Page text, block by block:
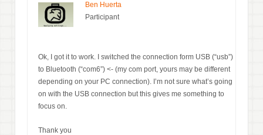
Ben Huerta
Participant
Ok, I got it to work. I switched the connection form USB (“usb”)
to Bluetooth (“com6”) <- (my com port, yours may be different
depending on your PC connection). I’m not sure what’s going
on with the USB connection but this gives me something to
focus on.
Thank you